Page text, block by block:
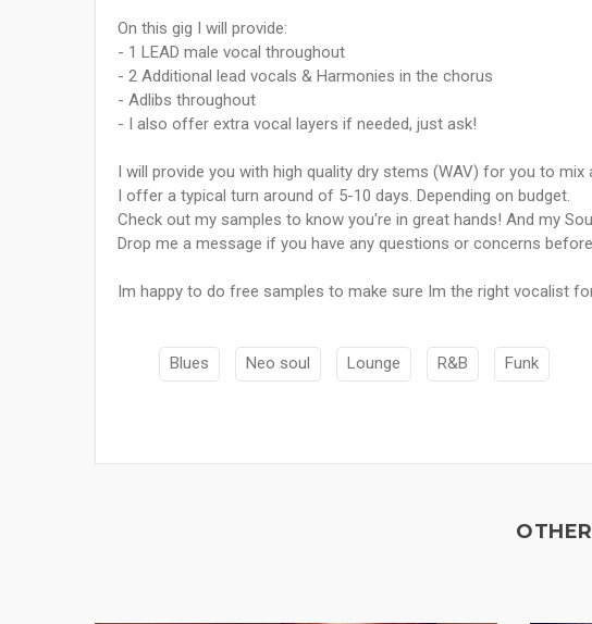
On this gig I will provide:
- 1 LEAD male vocal throughout
- 2 Additional lead vocals & Harmonies in the chorus
- Adlibs throughout
- I also offer extra vocal layers if needed, just ask!
I will provide you with high quality dry stems (WAV) for you to mix
I offer a typical turn around of 5-10 days. Depending on budget.
Check out my samples to know you're in great hands! And my
Drop me a message if you have any questions or concerns
Im happy to do free samples to make sure Im the right vocalist
Blues Neo soul Lounge R&B Funk